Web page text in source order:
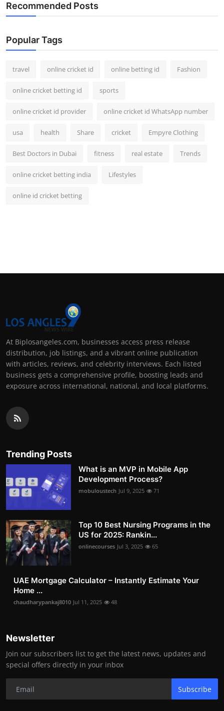
Recommended Posts
Popular Tags
travel online cricket id online betting id Fashion
online cricket betting id sports
online cricket id provider online cricket id WhatsApp number
usa health Share cricket Empyre Clothing
Best Doctors in Dubai fitness real estate Trends
online cricket betting india Lifestyles
online id cricket betting
At Biplosangeles.com, businesses access press release
distribution, job listings, and a vibrant online publication
with articles, reviews, and celebrity interviews. Each listed
business gets a comprehensive profile, boosting leads and
exposure across international, national, and local platforms.
Trending Posts
What is an MVP in Mobile App
Development Process?
mobuloustech Jul 9, 2025 71
Top 10 Best Nursing Programs in the
US for 2025: Rankin...
onlinecourses Jul 3, 2025 65
UAE Mortgage Calculator – Instantly Estimate Your
Home ...
chaudharypankaj8010 Jul 11, 2025 48
Newsletter
Join our subscribers list to get the latest news, updates and
special offers directly in your inbox
Subscribe